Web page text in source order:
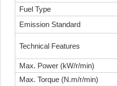
Fuel Type
Emission Standard
Technical Features
Max. Power (kW/r/min)
Max. Torque (N.m/r/min)